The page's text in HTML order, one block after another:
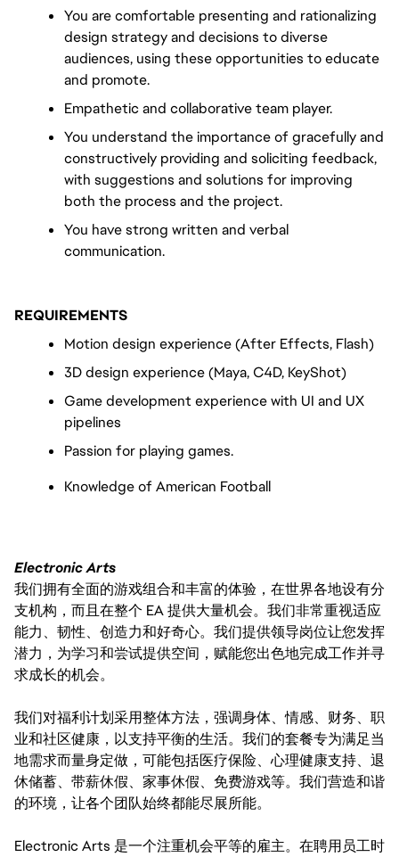
You are comfortable presenting and rationalizing
design strategy and decisions to diverse
audiences, using these opportunities to educate
and promote.
Empathetic and collaborative team player.
You understand the importance of gracefully and
constructively providing and soliciting feedback,
with suggestions and solutions for improving
both the process and the project.
You have strong written and verbal
communication.
REQUIREMENTS
Motion design experience (After Effects, Flash)
3D design experience (Maya, C4D, KeyShot)
Game development experience with UI and UX
pipelines
Passion for playing games.
Knowledge of American Football
Electronic Arts
我们拥有全面的游戏组合和丰富的体验，在世界各地设有分
支机构，而且在整个 EA 提供大量机会。我们非常重视适应
能力、韧性、创造力和好奇心。我们提供领导岗位让您发挥
潜力，为学习和尝试提供空间，赋能您出色地完成工作并寻
求成长的机会。
我们对福利计划采用整体方法，强调身体、情感、财务、职
业和社区健康，以支持平衡的生活。我们的套餐专为满足当
地需求而量身定做，可能包括医疗保险、心理健康支持、退
休储蓄、带薪休假、家事休假、免费游戏等。我们营造和谐
的环境，让各个团队始终都能尽展所能。
Electronic Arts 是一个注重机会平等的雇主。在聘用员工时